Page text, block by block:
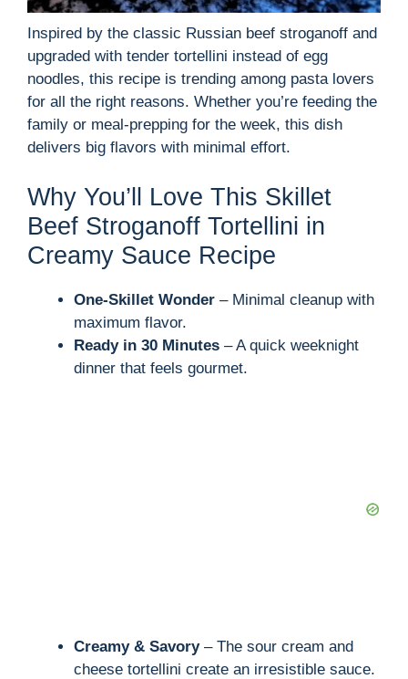
Inspired by the classic Russian beef stroganoff and
upgraded with tender tortellini instead of egg
noodles, this recipe is trending among pasta lovers
for all the right reasons. Whether you’re feeding the
family or meal-prepping for the week, this dish
delivers big flavors with minimal effort.
Why You’ll Love This Skillet
Beef Stroganoff Tortellini in
Creamy Sauce Recipe
One-Skillet Wonder – Minimal cleanup with
maximum flavor.
Ready in 30 Minutes – A quick weeknight
dinner that feels gourmet.
Creamy & Savory– The sour cream and
cheese tortellini create an irresistible sauce.